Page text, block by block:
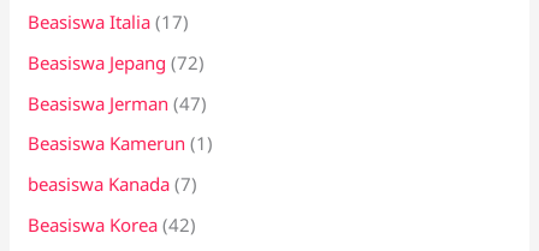
Beasiswa Italia (17)
Beasiswa Jepang (72)
Beasiswa Jerman (47)
Beasiswa Kamerun (1)
beasiswa Kanada (7)
Beasiswa Korea (42)